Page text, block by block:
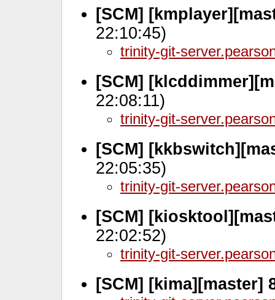
[SCM]
22:10:45)
trinity-git-
[SCM]
22:08:11)
trinity-git-
[SCM]
22:05:35)
trinity-git-
[SCM]
22:02:52)
trinity-git-
[SCM] [kima][master]